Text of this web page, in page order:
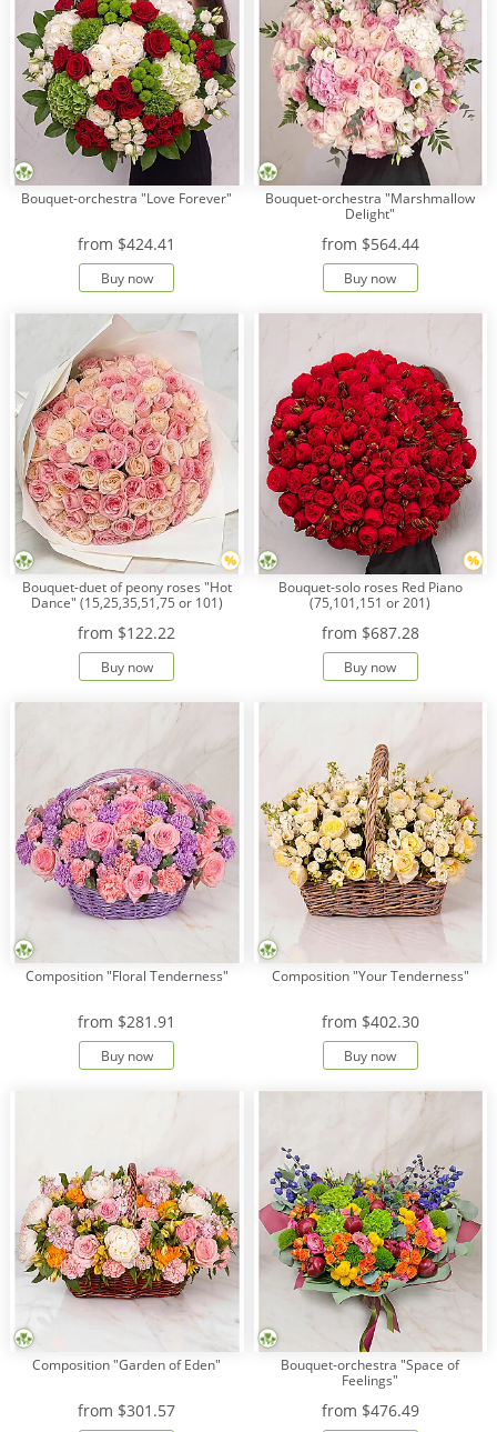
Bouquet-orchestra "Love Forever"
from $424.41
Buy now
Bouquet-orchestra "Marshmallow
Delight"
from $564.44
Buy now
Bouquet-duet of peony roses "Hot
Dance" (15,25,35,51,75 or 101)
from $122.22
Buy now
Bouquet-solo roses Red Piano
(75,101,151 or 201)
from $687.28
Buy now
Composition "Floral Tenderness"
from $281.91
Buy now
Composition "Your Tenderness"
from $402.30
Buy now
Composition "Garden of Eden"
from $301.57
Bouquet-orchestra "Space of
Feelings"
from $476.49